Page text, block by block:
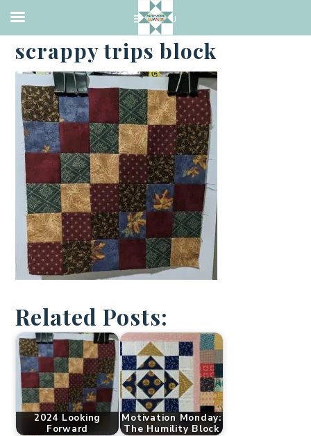
·JANUARY 4, 2024
scrappy trips block
Related Posts:
2024 Looking
Forward
Motivation Monday:
The Humility Block